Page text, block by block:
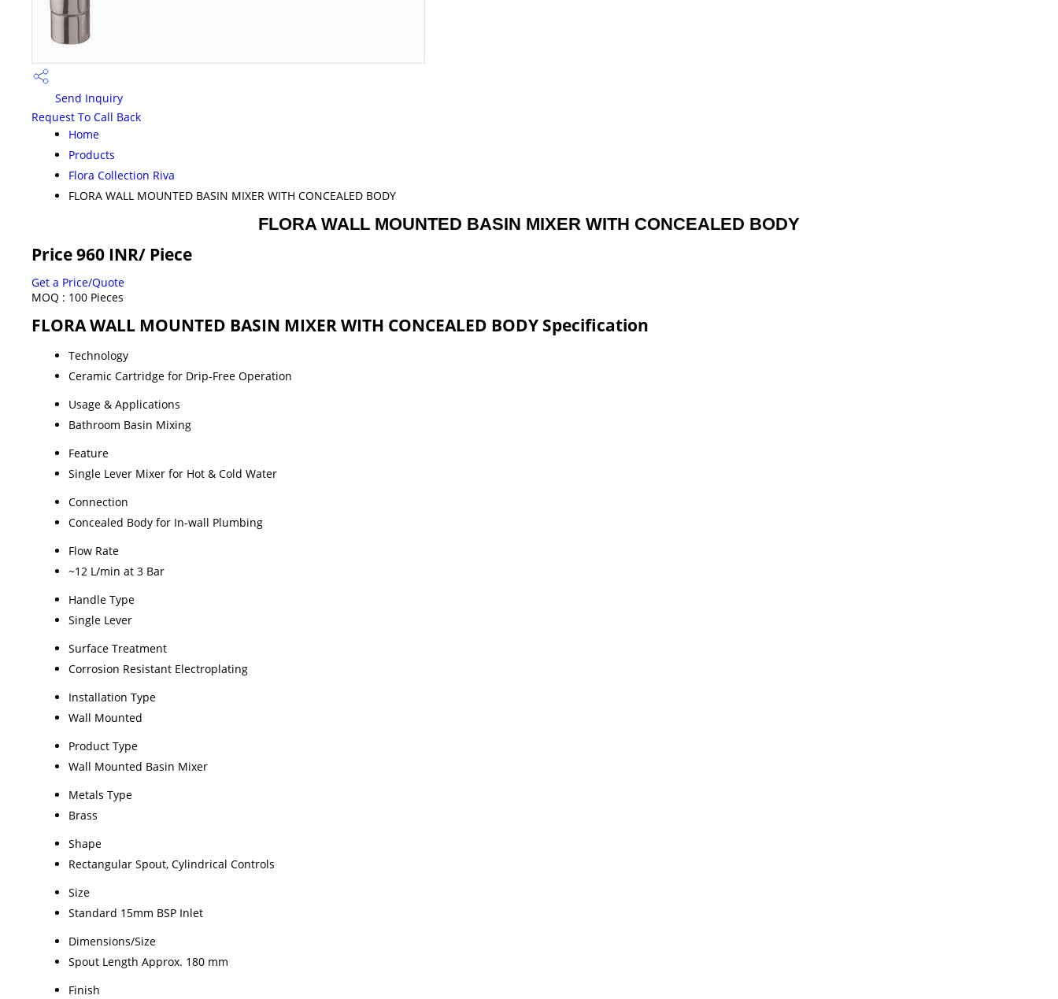
Send Inquiry
Request To Call Back
Home
Products
Flora Collection Riva
FLORA WALL MOUNTED BASIN MIXER WITH CONCEALED BODY
FLORA WALL MOUNTED BASIN MIXER WITH CONCEALED BODY
Price 960 INR/ Piece
Get a Price/Quote
MOQ : 100 Pieces
FLORA WALL MOUNTED BASIN MIXER WITH CONCEALED BODY Specification
Technology
Ceramic Cartridge for Drip-Free Operation
Usage & Applications
Bathroom Basin Mixing
Feature
Single Lever Mixer for Hot & Cold Water
Connection
Concealed Body for In-wall Plumbing
Flow Rate
~12 L/min at 3 Bar
Handle Type
Single Lever
Surface Treatment
Corrosion Resistant Electroplating
Installation Type
Wall Mounted
Product Type
Wall Mounted Basin Mixer
Metals Type
Brass
Shape
Rectangular Spout, Cylindrical Controls
Size
Standard 15mm BSP Inlet
Dimensions/Size
Spout Length Approx. 180 mm
Finish